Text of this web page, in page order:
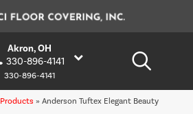
Akron, OH
330-896-4141
330-896-4141
Products » Anderson Tuftex Elegant Beauty